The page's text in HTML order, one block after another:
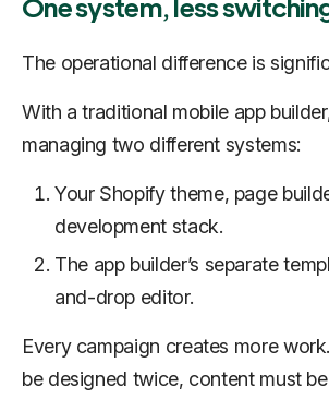
One system, less
The operational difference is
With a traditional mobile app
managing two different systems:
Your Shopify theme, page
development stack.
The app builder’s separate
and-drop editor.
Every campaign creates more
be designed twice, content must